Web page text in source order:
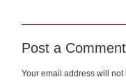
Post a Comment
Your email address will